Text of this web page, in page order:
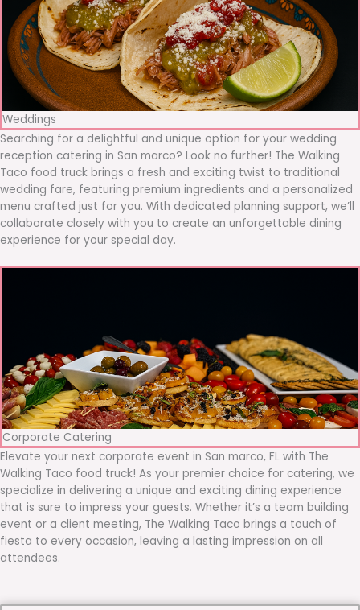
Weddings
Searching for a delightful and unique option for your wedding
reception catering in San marco? Look no further! The Walking
Taco food truck brings a fresh and exciting twist to traditional
wedding fare, featuring premium ingredients and a personalized
menu crafted just for you. With dedicated planning support, we’ll
collaborate closely with you to create an unforgettable dining
experience for your special day.
Corporate Catering
Elevate your next corporate event in San marco, FL with The
Walking Taco food truck! As your premier choice for catering, we
specialize in delivering a unique and exciting dining experience
that is sure to impress your guests. Whether it’s a team building
event or a client meeting, The Walking Taco brings a touch of
fiesta to every occasion, leaving a lasting impression on all
attendees.